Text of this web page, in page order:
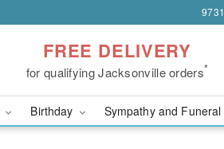
FREE DELIVERY
for qualifying Jacksonville orders*
Birthday Sympathy and Funeral